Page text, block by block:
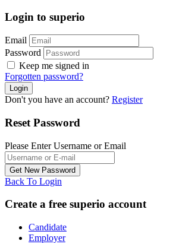
Login to superio
Email
Password
Keep me signed in
Forgotten password?
Don't you have an account? Register
Reset Password
Please Enter Username or Email
Back To Login
Create a free superio account
Candidate
Employer